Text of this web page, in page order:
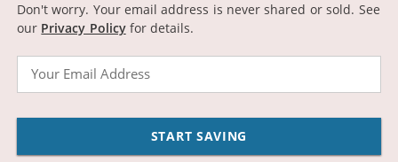
Don't worry. Your email address is never shared or sold. See
our Privacy Policyfor details.
START SAVING